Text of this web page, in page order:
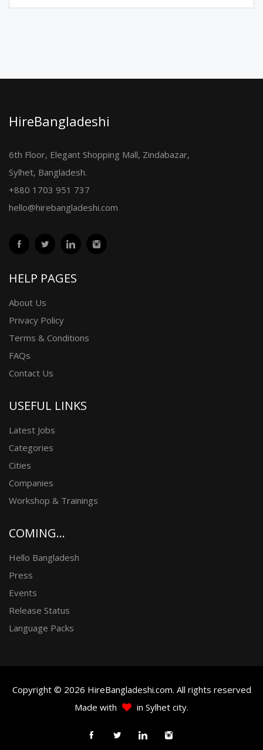
HireBangladeshi
6th Floor, Elegant Shopping Mall, Zindabazar,
Sylhet, Bangladesh.
+880 1703 951 737
hello@hirebangladeshi.com
HELP PAGES
About Us
Privacy Policy
Terms & Conditions
FAQs
Contact Us
USEFUL LINKS
Latest Jobs
Categories
Cities
Companies
Workshop & Trainings
COMING...
Hello Bangladesh
Press
Events
Release Status
Language Packs
Copyright © 2026 HireBangladeshi.com. All rights reserved
Made with
in Sylhet city.